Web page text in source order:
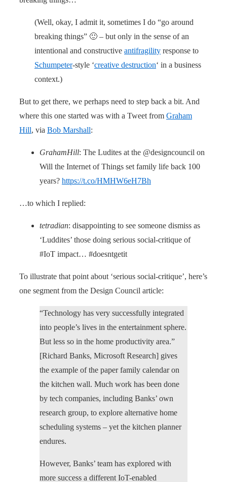
(Well, okay, I admit it, sometimes I do “go around
breaking things” 🙂 – but only in the sense of an
intentional and constructive antifragility response to
Schumpeter-style ‘creative destruction‘ in a business
context.)
But to get there, we perhaps need to step back a bit. And
where this one started was with a Tweet from Graham
Hill, via Bob Marshall:
GrahamHill: The Ludites at the @designcouncil on
Will the Internet of Things set family life back 100
years? https://t.co/HMHW6eH7Bh
…to which I replied:
tetradian: disappointing to see someone dismiss as
‘Luddites’ those doing serious social-critique of
#IoT impact… #doesntgetit
To illustrate that point about ‘serious social-critique’, here’s
one segment from the Design Council article:
“Technology has very successfully integrated
into people’s lives in the entertainment sphere.
But less so in the home productivity area.”
[Richard Banks, Microsoft Research] gives
the example of the paper family calendar on
the kitchen wall. Much work has been done
by tech companies, including Banks’ own
research group, to explore alternative home
scheduling systems – yet the kitchen planner
endures.
However, Banks’ team has explored with
more success a different IoT-enabled